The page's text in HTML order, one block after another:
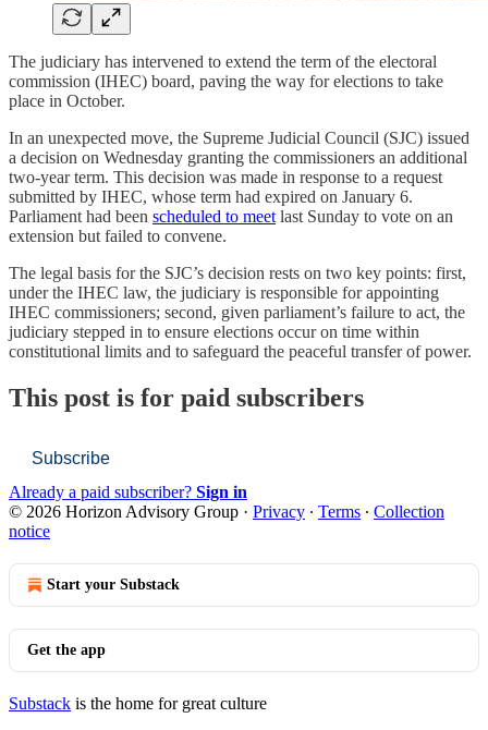
The judiciary has intervened to extend the term of the electoral
commission (IHEC) board, paving the way for elections to take
place in October.
In an unexpected move, the Supreme Judicial Council (SJC) issued
a decision on Wednesday granting the commissioners an additional
two-year term. This decision was made in response to a request
submitted by IHEC, whose term had expired on January 6.
Parliament had been scheduled to meet last Sunday to vote on an
extension but failed to convene.
The legal basis for the SJC’s decision rests on two key points: first,
under the IHEC law, the judiciary is responsible for appointing
IHEC commissioners; second, given parliament’s failure to act, the
judiciary stepped in to ensure elections occur on time within
constitutional limits and to safeguard the peaceful transfer of power.
This post is for paid subscribers
Subscribe
Already a paid subscriber? Sign in
© 2026 Horizon Advisory Group · Privacy ∙ Terms ∙ Collection
notice
Start your Substack
Get the app
Substack is the home for great culture